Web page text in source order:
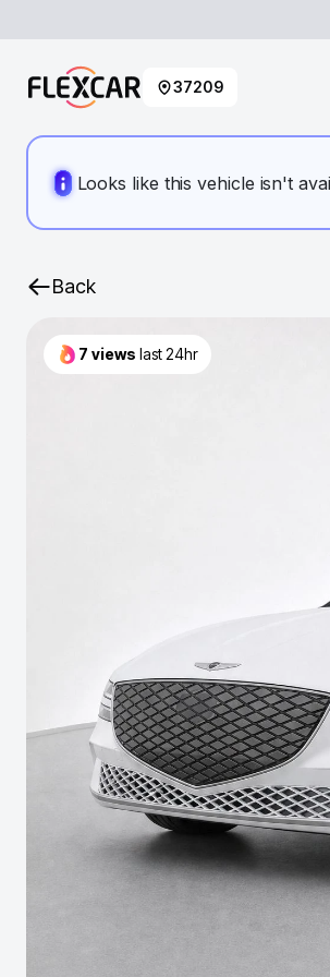
37209
Looks like this vehicle isn't
Back
7 views last 24hr